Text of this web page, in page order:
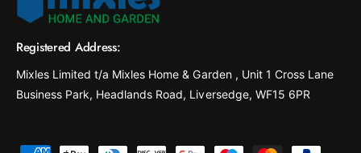
Registered Address:
Mixles Limited t/a Mixles Home & Garden , Unit 1 Cross Lane
Business Park, Headlands Road, Liversedge, WF15 6PR